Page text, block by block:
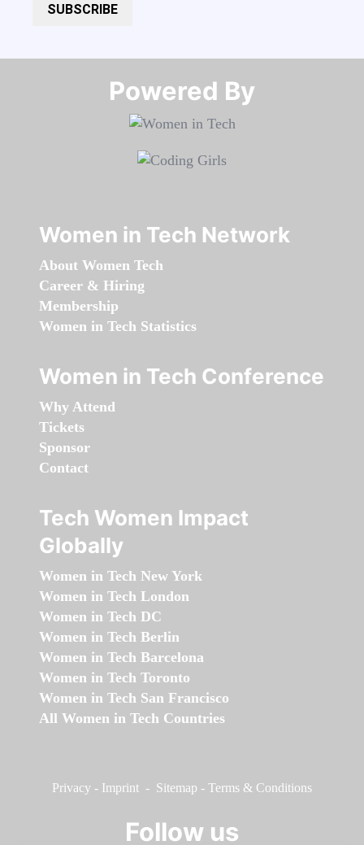
SUBSCRIBE
Powered By​​​​​​​
Women in Tech Network
About Women Tech
Career & Hiring
Membership
Women in Tech Statistics
Women in Tech Conference
Why Attend
Tickets
Sponsor
Contact
Tech Women Impact
Globally
Women in Tech New York
Women in Tech London
Women in Tech DC
Women in Tech Berlin
Women in Tech Barcelona
Women in Tech Toronto
Women in Tech San Francisco
All Women in Tech Countries
Privacy - Imprint - Sitemap - Terms & Conditions
Follow us